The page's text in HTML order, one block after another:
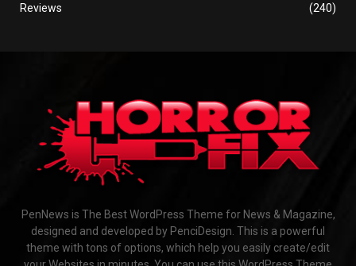
Reviews
(240)
PenNews is The Best WordPress Theme for News & Magazine,
designed and developed by PenciDesign. This is a powerful
theme with tons of options, which help you easily create/edit